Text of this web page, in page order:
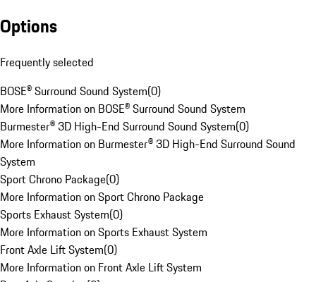
Options
Frequently selected
BOSE® Surround Sound System(0)
More Information on BOSE® Surround Sound System
Burmester® 3D High-End Surround Sound System(0)
More Information on Burmester® 3D High-End Surround Sound
System
Sport Chrono Package(0)
More Information on Sport Chrono Package
Sports Exhaust System(0)
More Information on Sports Exhaust System
Front Axle Lift System(0)
More Information on Front Axle Lift System